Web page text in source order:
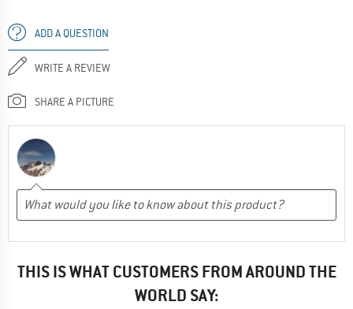
ADD A QUESTION
WRITE A REVIEW
SHARE A PICTURE
THIS IS WHAT CUSTOMERS FROM AROUND THE
WORLD SAY: